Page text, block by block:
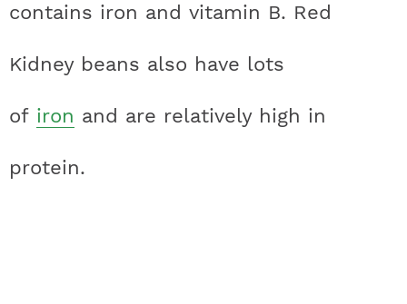
contains iron and vitamin B. Red
Kidney beans also have lots
of iron and are relatively high in
protein.